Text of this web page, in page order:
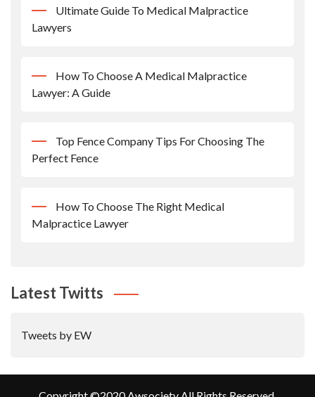
Ultimate Guide To Medical Malpractice
Lawyers
How To Choose A Medical Malpractice
Lawyer: A Guide
Top Fence Company Tips For Choosing The
Perfect Fence
How To Choose The Right Medical
Malpractice Lawyer
Latest Twitts
Tweets by EW